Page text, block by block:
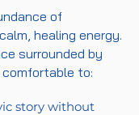
of
healing energy.
surrounded by
comfortable to:
story without